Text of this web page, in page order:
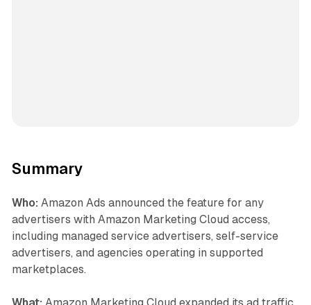
Summary
Who: Amazon Ads announced the feature for any
advertisers with Amazon Marketing Cloud access,
including managed service advertisers, self-service
advertisers, and agencies operating in supported
marketplaces.